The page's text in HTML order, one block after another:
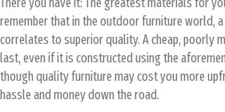
remember that in the outdoor furniture world,
correlates to superior quality. A cheap, poorly
last, even if it is constructed using the
though quality furniture may cost you more
hassle and money down the road.